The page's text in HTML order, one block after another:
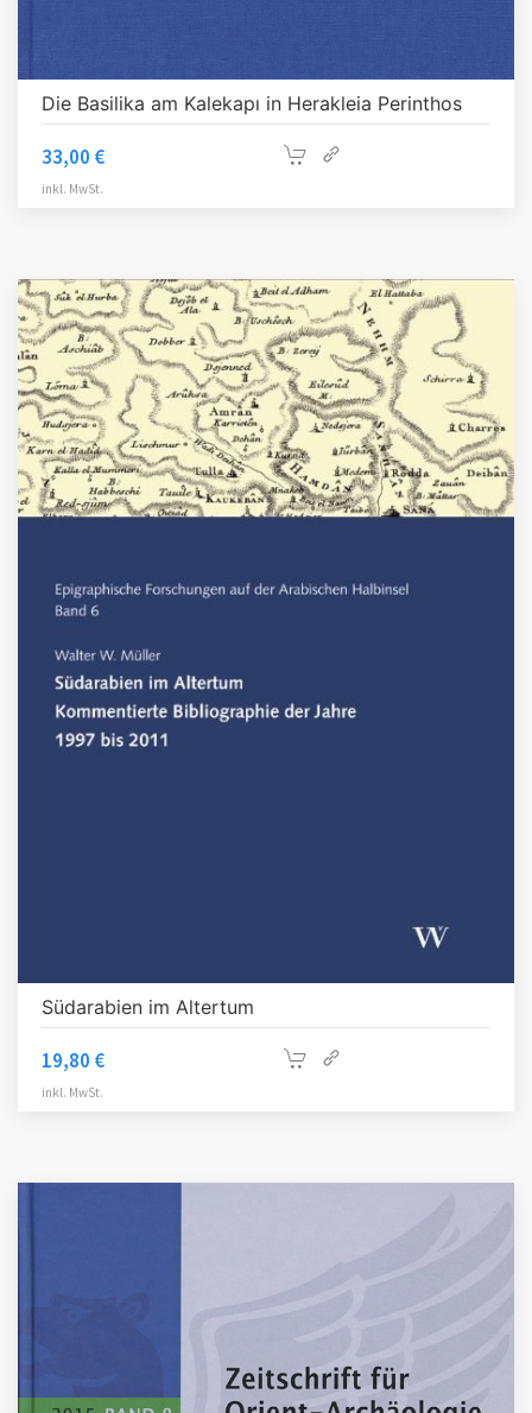
Die Basilika am Kalekapı in Herakleia Perinthos
33,00 €
inkl. MwSt.
Südarabien im Altertum
19,80 €
inkl. MwSt.